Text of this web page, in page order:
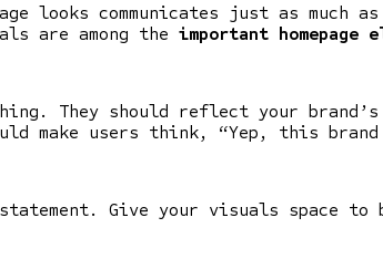
looks communicates just as much
are among the important homepage
They should reflect your
make users think, “Yep, this
Give your visuals space to